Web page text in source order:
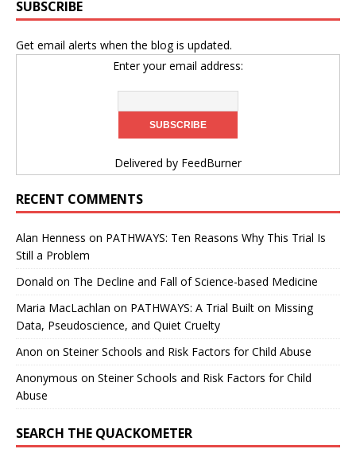
SUBSCRIBE
Get email alerts when the blog is updated.
Enter your email address:
Delivered by FeedBurner
RECENT COMMENTS
Alan Henness on PATHWAYS: Ten Reasons Why This Trial Is
Still a Problem
Donald on The Decline and Fall of Science-based Medicine
Maria MacLachlan on PATHWAYS: A Trial Built on Missing
Data, Pseudoscience, and Quiet Cruelty
Anon on Steiner Schools and Risk Factors for Child Abuse
Anonymous on Steiner Schools and Risk Factors for Child
Abuse
SEARCH THE QUACKOMETER